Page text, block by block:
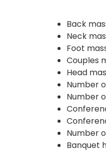
Back
Neck
Foot
Couples
Head
Number
Number
Number
Banquet